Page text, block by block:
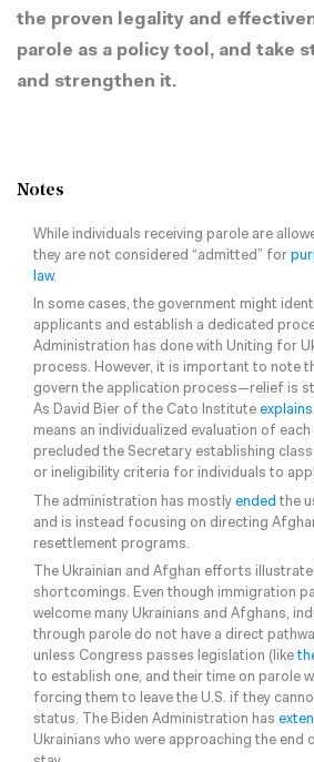
the proven legality and
parole as a policy tool, and take
and strengthen it.
Notes
While individuals receiving parole are
they are not considered “admitted” for
law.
In some cases, the government might
applicants and establish a dedicated
Administration has done with Uniting for
process. However, it is important to note
govern the application process—relief is
As David Bier of the Cato Institute explains
means an individualized evaluation of
precluded the Secretary establishing
or ineligibility criteria for individuals to
The administration has mostly ended the
and is instead focusing on directing
resettlement programs.
The Ukrainian and Afghan efforts
shortcomings. Even though immigration
welcome many Ukrainians and Afghans,
through parole do not have a direct
unless Congress passes legislation (like
to establish one, and their time on parole
forcing them to leave the U.S. if they
status. The Biden Administration has
Ukrainians who were approaching the end